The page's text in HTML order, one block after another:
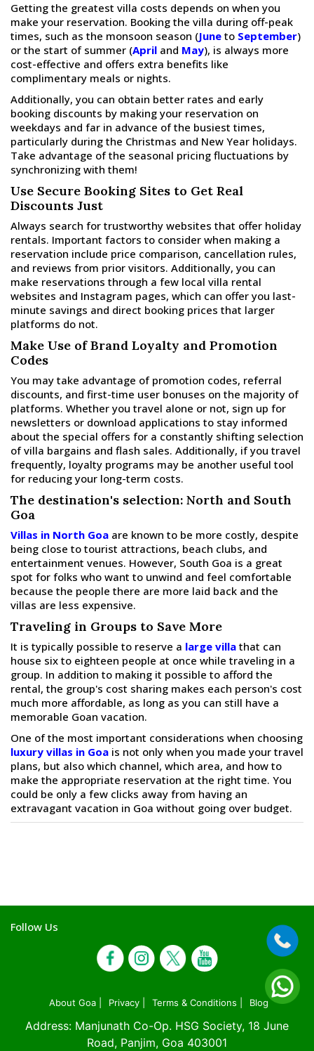
Getting the greatest villa costs depends on when you
make your reservation. Booking the villa during off-peak
times, such as the monsoon season (June to September)
or the start of summer (April and May), is always more
cost-effective and offers extra benefits like
complimentary meals or nights.
Additionally, you can obtain better rates and early
booking discounts by making your reservation on
weekdays and far in advance of the busiest times,
particularly during the Christmas and New Year holidays.
Take advantage of the seasonal pricing fluctuations by
synchronizing with them!
Use Secure Booking Sites to Get Real
Discounts Just
Always search for trustworthy websites that offer holiday
rentals. Important factors to consider when making a
reservation include price comparison, cancellation rules,
and reviews from prior visitors. Additionally, you can
make reservations through a few local villa rental
websites and Instagram pages, which can offer you last-
minute savings and direct booking prices that larger
platforms do not.
Make Use of Brand Loyalty and Promotion
Codes
You may take advantage of promotion codes, referral
discounts, and first-time user bonuses on the majority of
platforms. Whether you travel alone or not, sign up for
newsletters or download applications to stay informed
about the special offers for a constantly shifting selection
of villa bargains and flash sales. Additionally, if you travel
frequently, loyalty programs may be another useful tool
for reducing your long-term costs.
The destination's selection: North and South
Goa
Villas in North Goa are known to be more costly, despite
being close to tourist attractions, beach clubs, and
entertainment venues. However, South Goa is a great
spot for folks who want to unwind and feel comfortable
because the people there are more laid back and the
villas are less expensive.
Traveling in Groups to Save More
It is typically possible to reserve a large villa that can
house six to eighteen people at once while traveling in a
group. In addition to making it possible to afford the
rental, the group's cost sharing makes each person's cost
much more affordable, as long as you can still have a
memorable Goan vacation.
One of the most important considerations when choosing
luxury villas in Goa is not only when you made your travel
plans, but also which channel, which area, and how to
make the appropriate reservation at the right time. You
could be only a few clicks away from having an
extravagant vacation in Goa without going over budget.
Follow Us
About Goa | Privacy | Terms & Conditions | Blog
Address: Manjunath Co-Op. HSG Society, 18 June
Road, Panjim, Goa 403001